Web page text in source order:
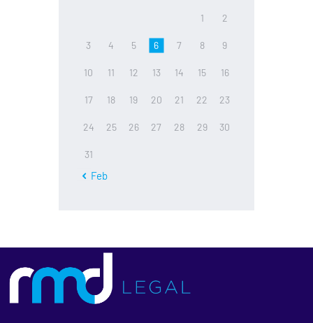
1
2
3 4 5 6 7 8 9
10 11 12 13 14 15 16
17 18 19 20 21 22 23
24 25 26 27 28 29 30
31
« Feb